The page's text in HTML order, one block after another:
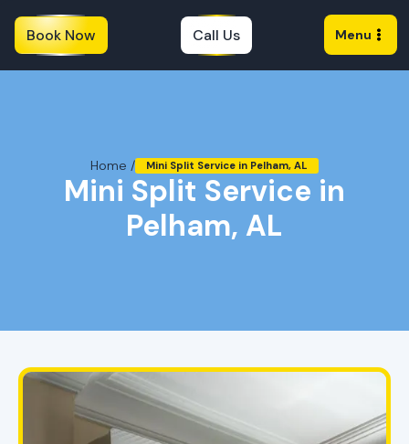
Book Now Call Us Menu
Home / Mini Split Service in Pelham, AL
Mini Split Service in
Pelham, AL